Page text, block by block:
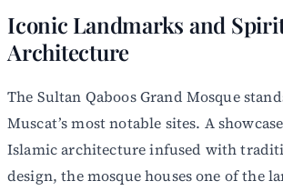
Iconic Landmarks and
Architecture
The Sultan Qaboos Grand Mosque
Muscat’s most notable sites. A
Islamic architecture infused with
design, the mosque houses one of the